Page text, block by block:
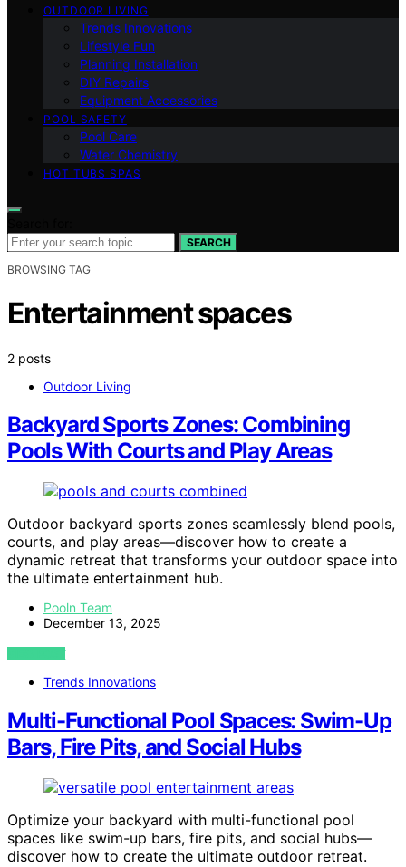
OUTDOOR LIVING
Trends Innovations
Lifestyle Fun
Planning Installation
DIY Repairs
Equipment Accessories
POOL SAFETY
Pool Care
Water Chemistry
HOT TUBS SPAS
SEARCH
BROWSING TAG
Entertainment spaces
2 posts
Outdoor Living
Backyard Sports Zones: Combining
Pools With Courts and Play Areas
Outdoor backyard sports zones seamlessly blend pools,
courts, and play areas—discover how to create a
dynamic retreat that transforms your outdoor space into
the ultimate entertainment hub.
Pooln Team
December 13, 2025
VIEW POST
Trends Innovations
Multi-Functional Pool Spaces: Swim-Up
Bars, Fire Pits, and Social Hubs
Optimize your backyard with multi-functional pool
spaces like swim-up bars, fire pits, and social hubs—
discover how to create the ultimate outdoor retreat.